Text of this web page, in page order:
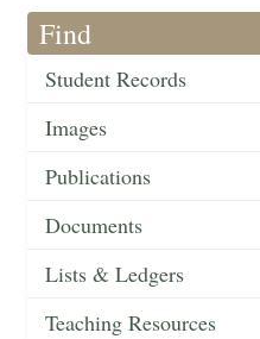
Find
Student Records
Images
Publications
Documents
Lists & Ledgers
Teaching Resources